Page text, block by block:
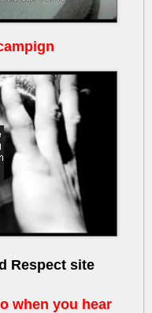
Respect site
when you hear